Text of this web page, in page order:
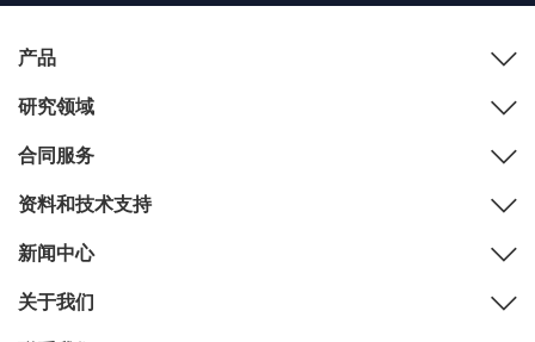
产品
研究领域
合同服务
资料和技术支持
新闻中心
关于我们